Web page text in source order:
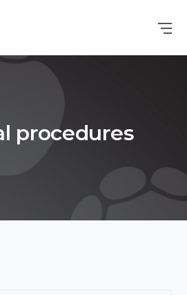
procedures